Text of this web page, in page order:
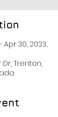
Apr 30, 2023,
Dr, Trenton,